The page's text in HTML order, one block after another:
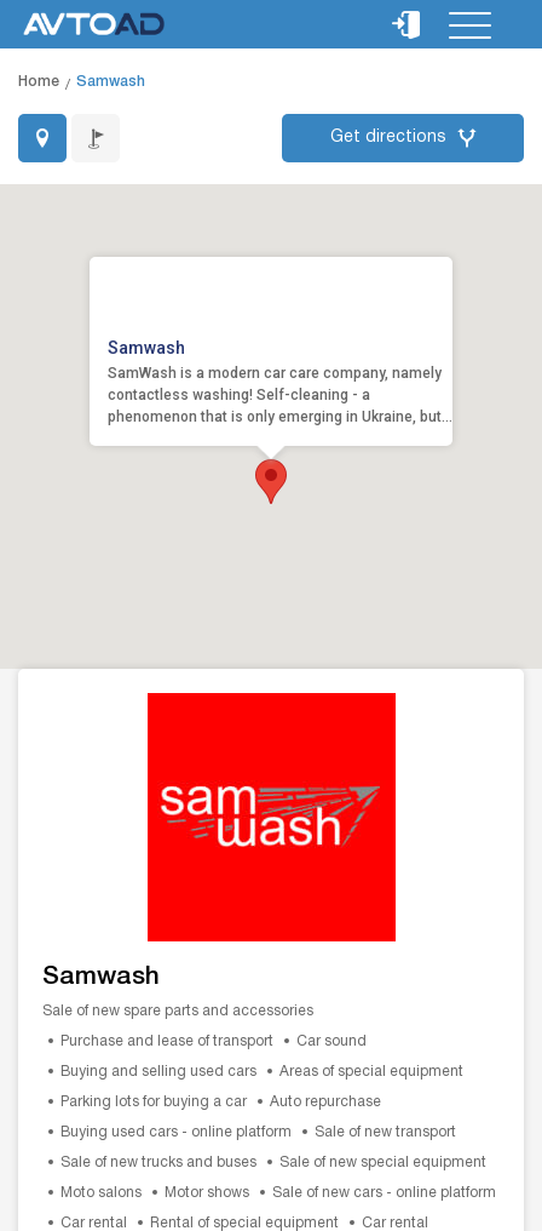
Home Samwash
Get directions
Samwash
SamWash is a modern car care company, namely
contactless washing! Self-cleaning - a
phenomenon that is only emerging in Ukraine, but
Samwash
Sale of new spare parts and accessories
Purchase and lease of transport Car sound
Buying and selling used cars Areas of special equipment
Parking lots for buying a car Auto repurchase
Buying used cars - online platform Sale of new transport
Sale of new trucks and buses Sale of new special equipment
Moto salons Motor shows Sale of new cars - online platform
Car rental Rental of special equipment Car rental